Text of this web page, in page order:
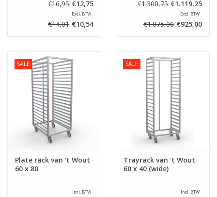
€16,95 €12,75
Excl. BTW
€14,01 €10,54
€1.300,75 €1.119,25
Excl. BTW
€1.075,00 €925,00
SALE
Plate rack van 't Wout
60 x 80
Incl. BTW
SALE
Trayrack van 't Wout
60 x 40 (wide)
Incl. BTW